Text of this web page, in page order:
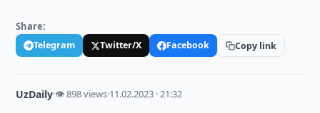
Share:
Telegram Twitter/X Facebook Copy link
UzDaily·👁 898 views·11.02.2023 · 21:32